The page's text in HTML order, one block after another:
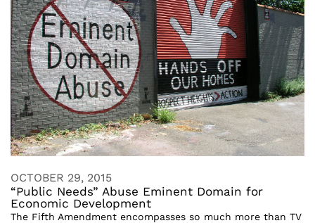
OCTOBER 29, 2015
“Public Needs” Abuse Eminent Domain for
Economic Development
The Fifth Amendment encompasses so much more than TV